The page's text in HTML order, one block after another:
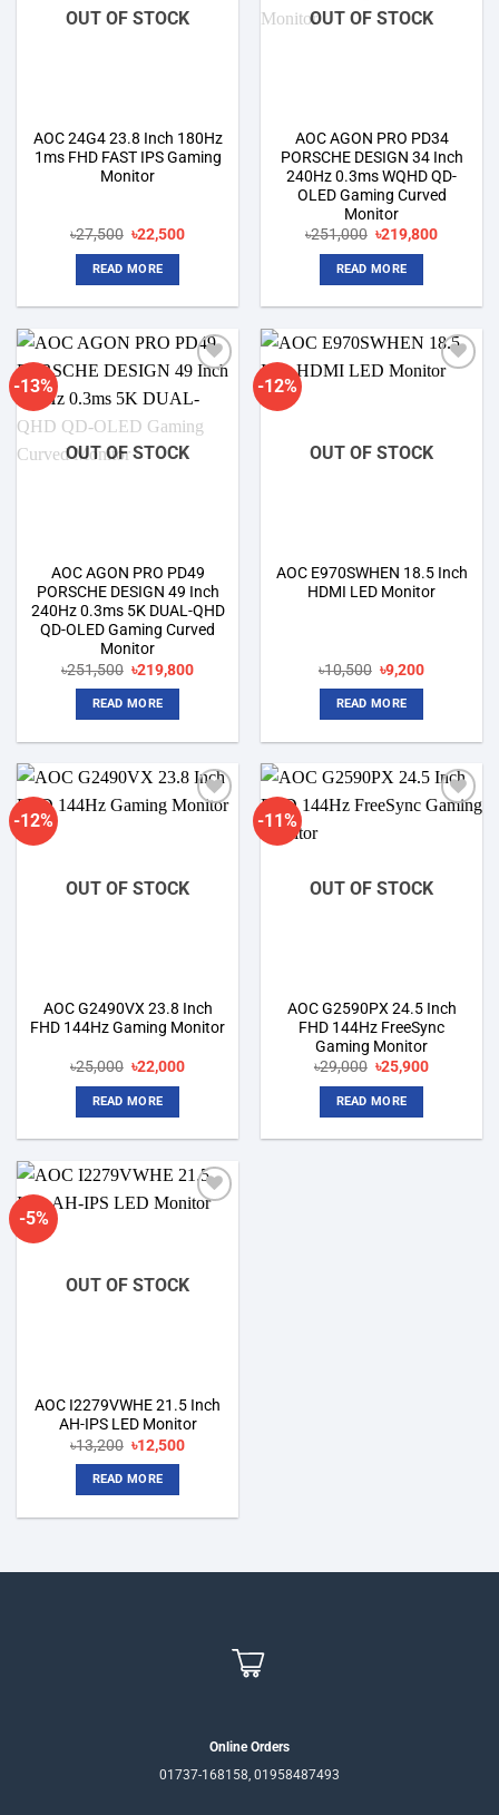
OUT OF STOCK
AOC 24G4 23.8 Inch 180Hz
1ms FHD FAST IPS Gaming
Monitor
৳27,500 Original
price
was:
৳27,500.
৳22,500Current
READ MORE
OUT OF STOCK
AOC AGON PRO PD34
PORSCHE DESIGN 34 Inch
240Hz 0.3ms WQHD QD-
OLED Gaming Curved
Monitor
৳251,000 Original
price
was:
৳251,000.
৳219,800Current
READ MORE
-13%
wishlist
OUT OF STOCK
AOC AGON PRO PD49
PORSCHE DESIGN 49 Inch
240Hz 0.3ms 5K DUAL-QHD
QD-OLED Gaming Curved
Monitor
৳251,500 Original
price
was:
৳251,500.
৳219,800Current
READ MORE
-12%
OUT OF STOCK
AOC E970SWHEN 18.5 Inch
HDMI LED Monitor
৳10,500 Original
price
was:
৳10,500.
৳9,200Current
READ MORE
-12%
OUT OF STOCK
AOC G2490VX 23.8 Inch
FHD 144Hz Gaming Monitor
৳25,000 Original
price
was:
৳25,000.
৳22,000Current
READ MORE
-11%
OUT OF STOCK
AOC G2590PX 24.5 Inch
FHD 144Hz FreeSync
Gaming Monitor
৳29,000 Original
price
was:
৳29,000.
৳25,900Current
READ MORE
-5%
OUT OF STOCK
AOC I2279VWHE 21.5 Inch
AH-IPS LED Monitor
৳13,200 Original
price
was:
৳13,200.
৳12,500Current
READ MORE
Online Orders
01737-168158, 01958487493